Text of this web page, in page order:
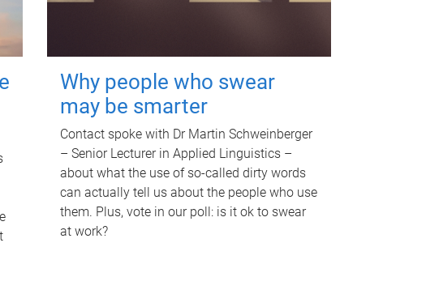
Why people who swear
may be smarter
Contact spoke with Dr Martin Schweinberger
– Senior Lecturer in Applied Linguistics –
about what the use of so-called dirty words
can actually tell us about the people who use
them. Plus, vote in our poll: is it ok to swear
at work?